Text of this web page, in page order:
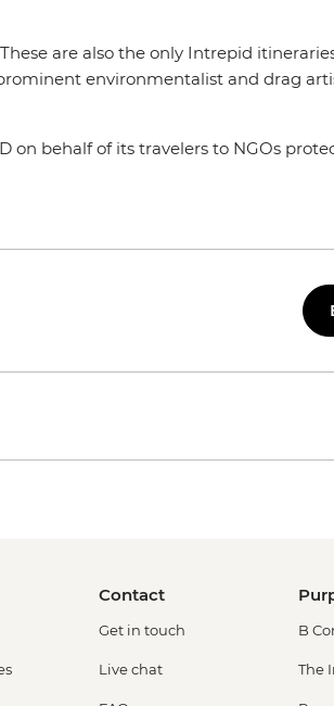
are also the only Intrepid
environmentalist and drag
behalf of its travelers to NGOs
Contact
Get in touch
Live chat
B
The